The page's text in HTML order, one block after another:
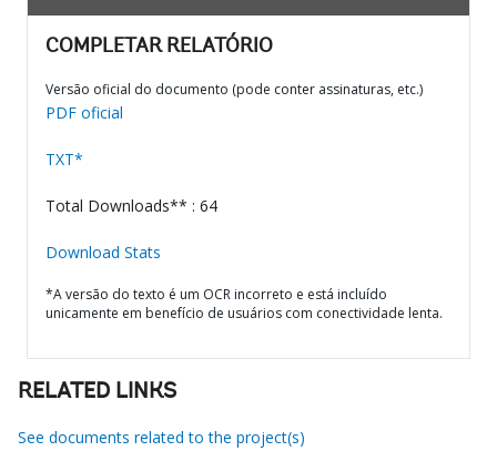
COMPLETAR RELATÓRIO
Versão oficial do documento (pode conter assinaturas, etc.)
PDF oficial
TXT*
Total Downloads** : 64
Download Stats
*A versão do texto é um OCR incorreto e está incluído
unicamente em benefício de usuários com conectividade lenta.
RELATED LINKS
See documents related to the project(s)